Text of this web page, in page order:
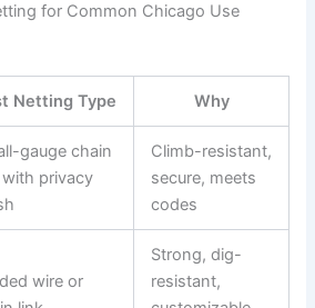
for Common Chicago Use
Netting Type Why
gauge chain
with privacy
Climb-resistant,
secure, meets
codes
wire or
Strong, dig-
resistant,